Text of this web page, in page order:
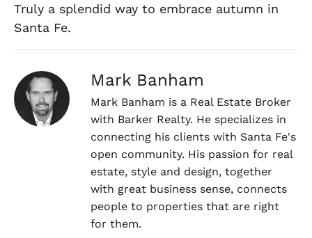
Truly a splendid way to embrace autumn in
Santa Fe.
Mark Banham
Mark Banham is a Real Estate Broker
with Barker Realty. He specializes in
connecting his clients with Santa Fe's
open community. His passion for real
estate, style and design, together
with great business sense, connects
people to properties that are right
for them.